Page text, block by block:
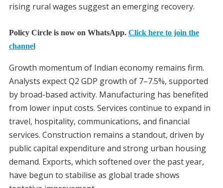
rising rural wages suggest an emerging recovery.
Policy Circle is now on WhatsApp. Click here to join the
channel
Growth momentum of Indian economy remains firm.
Analysts expect Q2 GDP growth of 7–7.5%, supported
by broad-based activity. Manufacturing has benefited
from lower input costs. Services continue to expand in
travel, hospitality, communications, and financial
services. Construction remains a standout, driven by
public capital expenditure and strong urban housing
demand. Exports, which softened over the past year,
have begun to stabilise as global trade shows